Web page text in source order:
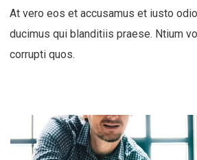
At vero eos et accusamus et iusto
ducimus qui blanditiis praese. Ntium
corrupti quos.